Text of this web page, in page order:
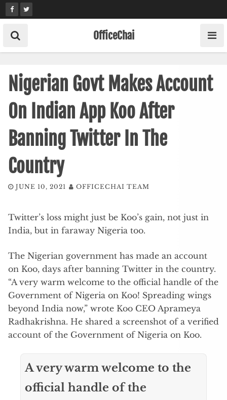
Skip
to
content
OfficeChai
Nigerian Govt Makes Account
On Indian App Koo After
Banning Twitter In The
Country
JUNE 10, 2021 OFFICECHAI TEAM
Twitter’s loss might just be Koo’s gain, not just in
India, but in faraway Nigeria too.
The Nigerian government has made an account
on Koo, days after banning Twitter in the country.
“A very warm welcome to the official handle of the
Government of Nigeria on Koo! Spreading wings
beyond India now,” wrote Koo CEO Aprameya
Radhakrishna. He shared a screenshot of a verified
account of the Government of Nigeria on Koo.
A very warm welcome to the
official handle of the